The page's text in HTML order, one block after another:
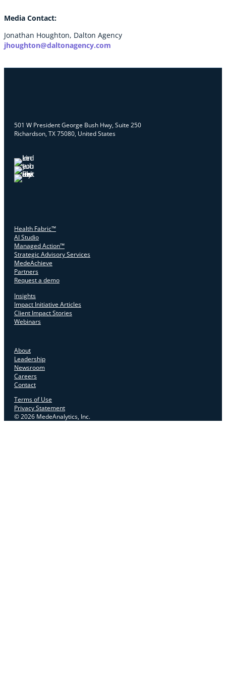
Media Contact:
Jonathan Houghton, Dalton Agency
jhoughton@daltonagency.com
501 W President George Bush Hwy, Suite 250
Richardson, TX 75080, United States
Health Fabric™
AI Studio
Managed Action™
Strategic Advisory Services
MedeAchieve
Partners
Request a demo
Insights
Impact Initiative Articles
Client Impact Stories
Webinars
About
Leadership
Newsroom
Careers
Contact
Terms of Use
Privacy Statement
© 2026 MedeAnalytics, Inc.